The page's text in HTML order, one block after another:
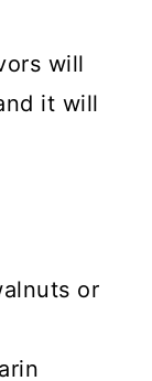
will
it will
or